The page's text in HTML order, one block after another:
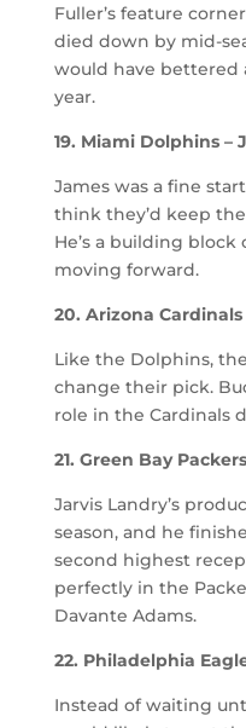
Fuller’s feature
died down by mid-
would have bettered
year.
19. Miami Dolphins –
James was a fine
think they’d keep
He’s a building
moving forward.
20. Arizona
Like the Dolphins,
change their pick.
role in the Cardinals
21. Green Bay
Jarvis Landry’s
season, and he
second highest
perfectly in the
Davante Adams.
22. Philadelphia
Instead of waiting